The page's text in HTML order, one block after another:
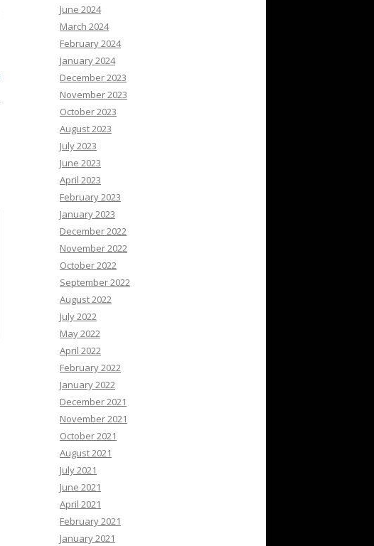
June 2024
March 2024
February 2024
January 2024
December 2023
November 2023
October 2023
August 2023
July 2023
June 2023
April 2023
February 2023
January 2023
December 2022
November 2022
October 2022
September 2022
August 2022
July 2022
May 2022
April 2022
February 2022
January 2022
December 2021
November 2021
October 2021
August 2021
July 2021
June 2021
April 2021
February 2021
January 2021